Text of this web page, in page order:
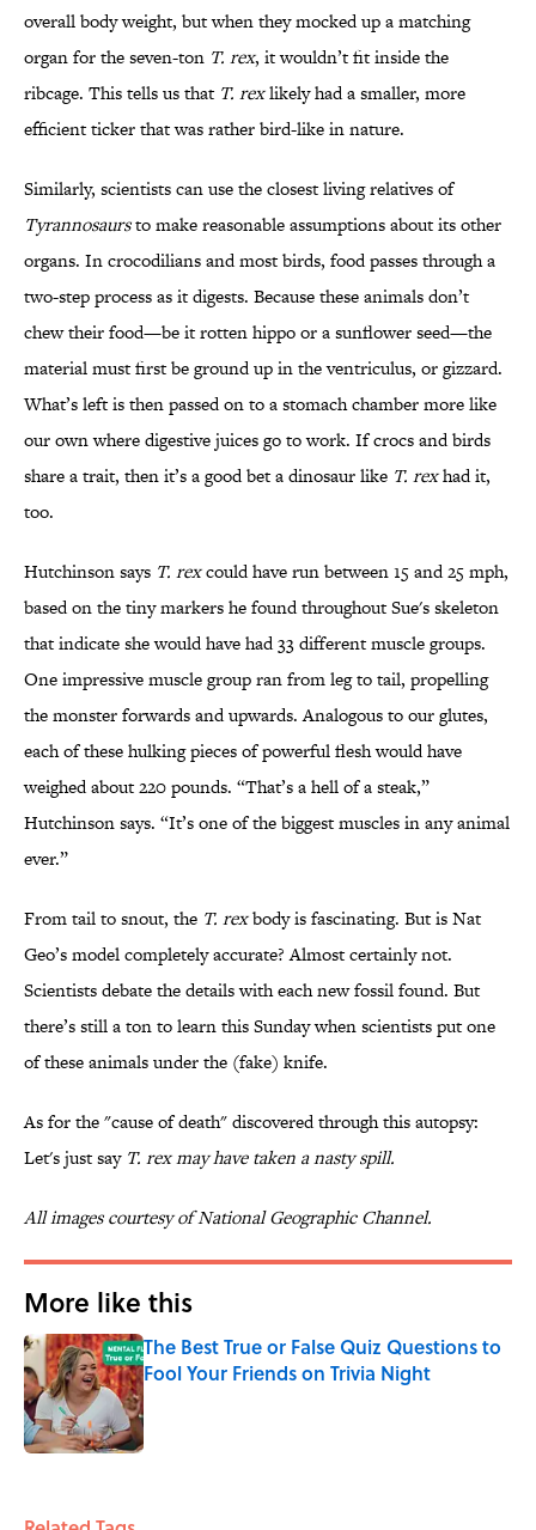
overall body weight, but when they mocked up a matching
organ for the seven-ton T. rex, it wouldn’t fit inside the
ribcage. This tells us that T. rexlikely had a smaller, more
efficient ticker that was rather bird-like in nature.
Similarly, scientists can use the closest living relatives of
Tyrannosaursto make reasonable assumptions about its other
organs. In crocodilians and most birds, food passes through a
two-step process as it digests. Because these animals don’t
chew their food—be it rotten hippo or a sunflower seed—the
material must first be ground up in the ventriculus, or gizzard.
What’s left is then passed on to a stomach chamber more like
our own where digestive juices go to work. If crocs and birds
share a trait, then it’s a good bet a dinosaur like T. rexhad it,
too.
Hutchinson says T. rexcould have run between 15 and 25 mph,
based on the tiny markers he found throughout Sue's skeleton
that indicate she would have had 33 different muscle groups.
One impressive muscle group ran from leg to tail, propelling
the monster forwards and upwards. Analogous to our glutes,
each of these hulking pieces of powerful flesh would have
weighed about 220 pounds. “That’s a hell of a steak,”
Hutchinson says. “It’s one of the biggest muscles in any animal
ever.”
From tail to snout, the T. rexbody is fascinating. But is Nat
Geo’s model completely accurate? Almost certainly not.
Scientists debate the details with each new fossil found. But
there’s still a ton to learn this Sunday when scientists put one
of these animals under the (fake) knife.
As for the "cause of death" discovered through this autopsy:
Let's just say T. rexmay have taken a nasty spill.
All images courtesy of National Geographic Channel.
More like this
The Best True or False Quiz Questions to
Fool Your Friends on Trivia Night
Published by on Invalid Date